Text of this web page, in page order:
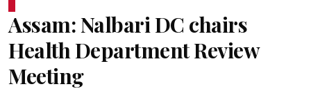
Assam: Nalbari DC chairs
Health Department Review
Meeting